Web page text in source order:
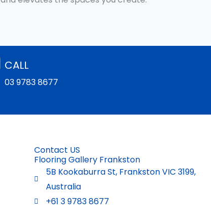
CALL
03 9783 8677
Contact US
Flooring Gallery Frankston
5B Kookaburra St, Frankston VIC 3199,
Australia
+61 3 9783 8677